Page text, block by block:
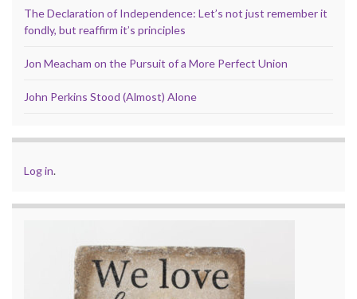
The Declaration of Independence: Let’s not just remember it
fondly, but reaffirm it’s principles
Jon Meacham on the Pursuit of a More Perfect Union
John Perkins Stood (Almost) Alone
Log in.